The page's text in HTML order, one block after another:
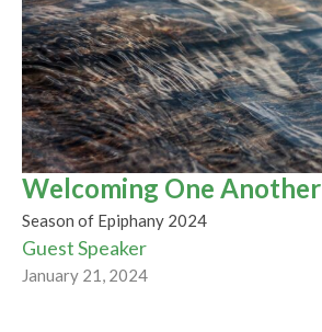
Welcoming One Another
Season of Epiphany 2024
Guest Speaker
January 21, 2024